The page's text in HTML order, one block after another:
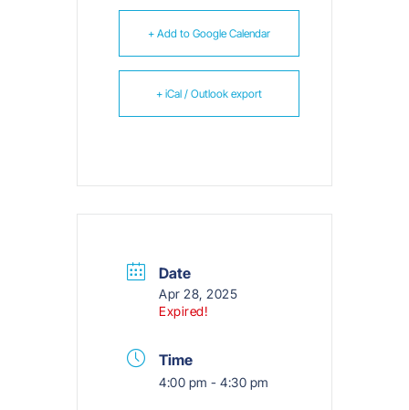
+ Add to Google Calendar
+ iCal / Outlook export
Date
Apr 28, 2025
Expired!
Time
4:00 pm - 4:30 pm